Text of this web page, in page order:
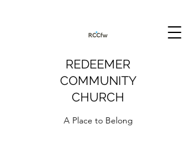
REDEEMER
COMMUNITY
CHURCH
A Place to Belong